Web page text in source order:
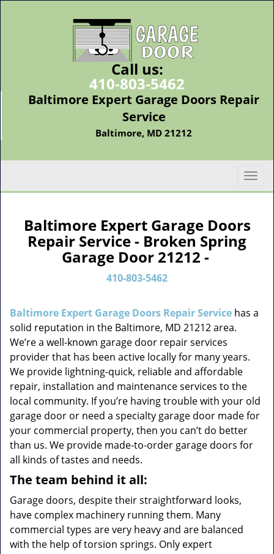
Call us:
410-803-5462
Baltimore Expert Garage Doors Repair
Service
Baltimore, MD 21212
T
o
g
Baltimore Expert Garage Doors
Repair Service - Broken Spring
Garage Door 21212 -
410-803-5462
Baltimore Expert Garage Doors Repair Service has a
solid reputation in the Baltimore, MD 21212 area.
We’re a well-known garage door repair services
provider that has been active locally for many years.
We provide lightning-quick, reliable and affordable
repair, installation and maintenance services to the
local community. If you’re having trouble with your old
garage door or need a specialty garage door made for
your commercial property, then you can’t do better
than us. We provide made-to-order garage doors for
all kinds of tastes and needs.
The team behind it all:
Garage doors, despite their straightforward looks,
have complex machinery running them. Many
commercial types are very heavy and are balanced
with the help of torsion springs. Only expert